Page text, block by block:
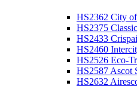
HS2362 City
HS2375
HS2433
HS2460
HS2526 Eco-
HS2587 Ascot
HS2632